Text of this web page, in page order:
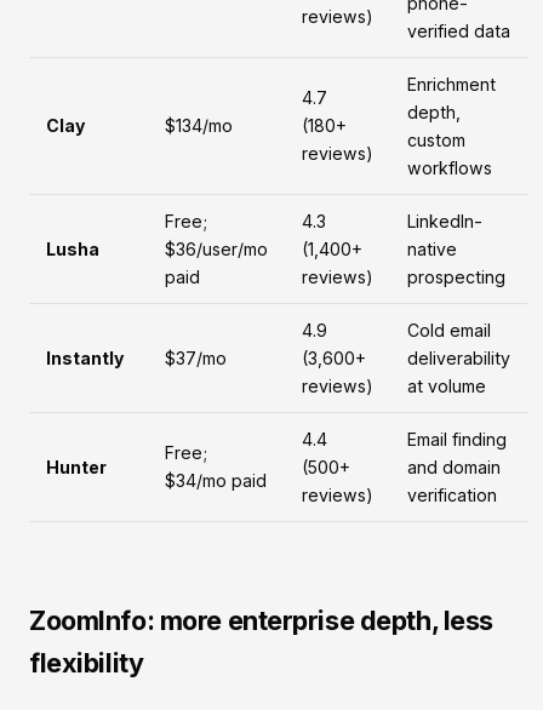
reviews)
verified data
Clay $134/mo
4.7
(180+
reviews)
Enrichment
depth,
custom
workflows
Lusha
Free;
$36/user/mo
paid
4.3
(1,400+
reviews)
LinkedIn-
native
prospecting
Instantly $37/mo
4.9
(3,600+
reviews)
Cold email
deliverability
at volume
Hunter
Free;
$34/mo paid
4.4
(500+
reviews)
Email finding
and domain
verification
ZoomInfo: more enterprise depth, less
flexibility